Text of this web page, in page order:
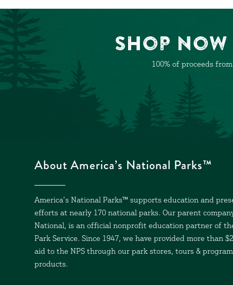
Shop
100% of proceeds
About America’s National Parks™
America’s National Parks™ supports education and
efforts at nearly 170 national parks. Our parent
National, is an official nonprofit education partner of
Park Service. Since 1947, we have provided more than
aid to the NPS through our park stores, tours &
products.